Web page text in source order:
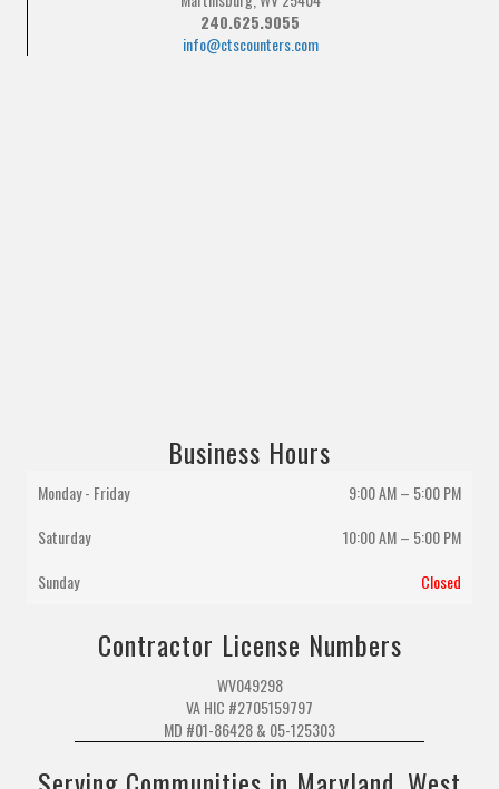
240.625.9055
info@ctscounters.com
Business Hours
Monday - Friday
9:00 AM – 5:00 PM
Saturday
10:00 AM– 5:00 PM
Sunday
Closed
Contractor License Numbers
WV049298
VA HIC #2705159797
MD #01-86428 & 05-125303